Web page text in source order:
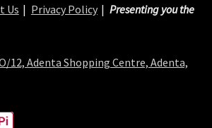
Us Privacy Policy
Presenting you the
12, Adenta Shopping Centre, Adenta,